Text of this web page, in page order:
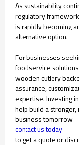
As sustainability
regulatory
is rapidly becoming
alternative option.
For businesses
foodservice
wooden cutlery
assurance,
expertise. Investing
help build a
business
contact us today
to get a quote or